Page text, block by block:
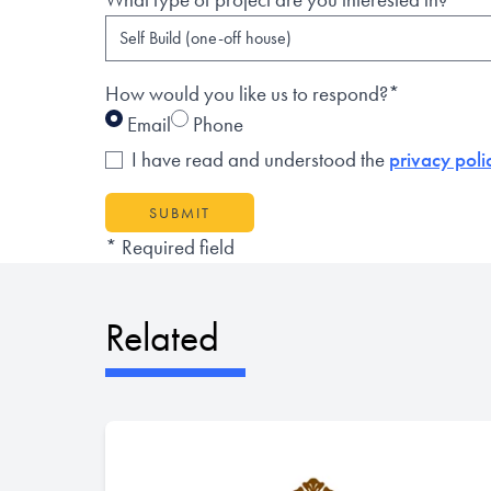
How would you like us to respond?*
Email
Phone
I have read and understood the privacy
SUBMIT
* Required field
Related